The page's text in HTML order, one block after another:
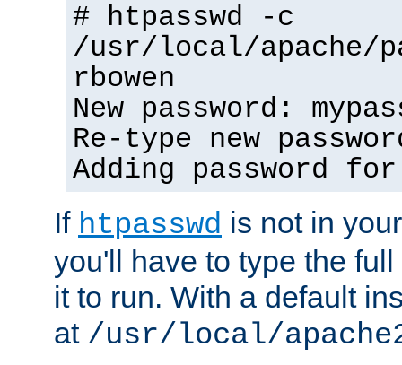
# htpasswd -c
/usr/local/apache/
rbowen
New password:
Re-type new
Adding password
If htpasswd is not in
you'll have to type the
it to run. With a default
at /usr/local/